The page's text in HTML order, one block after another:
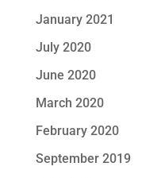
January 2021
July 2020
June 2020
March 2020
February 2020
September 2019